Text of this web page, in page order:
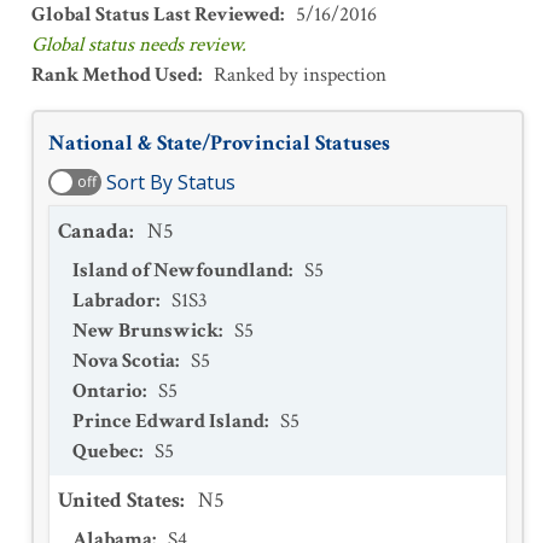
Global Status Last Reviewed: 5/16/2016
Global status needs review.
Rank Method Used: Ranked by inspection
National & State/Provincial Statuses
off Sort By Status
Canada: N5
Island of Newfoundland: S5
Labrador: S1S3
New Brunswick: S5
Nova Scotia: S5
Ontario: S5
Prince Edward Island: S5
Quebec: S5
United States: N5